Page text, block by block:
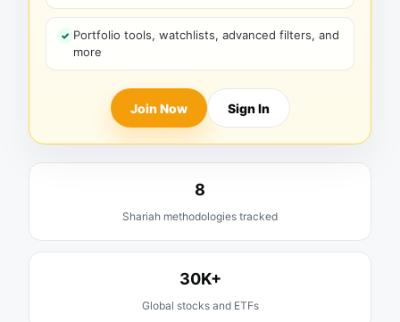
Portfolio tools, watchlists, advanced filters, and
more
Join Now Sign In
8
Shariah methodologies tracked
30K+
Global stocks and ETFs